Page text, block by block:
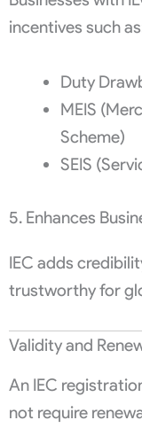
incentives such
Duty
MEIS
Scheme)
SEIS
5. Enhances
IEC adds
trustworthy for
Validity and
An IEC
not require